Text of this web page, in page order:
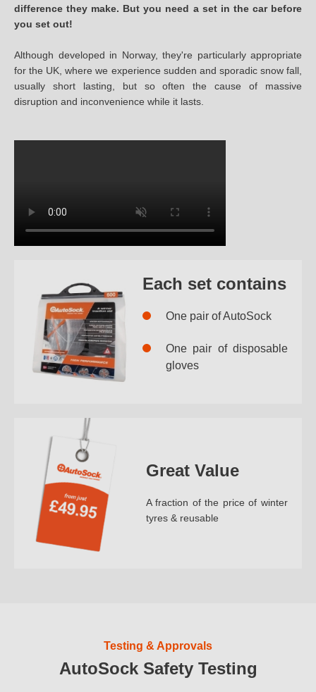
difference they make. But you need a set in the car before
you set out!
Although developed in Norway, they're particularly appropriate
for the UK, where we experience sudden and sporadic snow fall,
usually short lasting, but so often the cause of massive
disruption and inconvenience while it lasts.
Each set contains
One pair of AutoSock
One pair of disposable
gloves
Great Value
A fraction of the price of winter
tyres & reusable
Testing & Approvals
AutoSock Safety Testing